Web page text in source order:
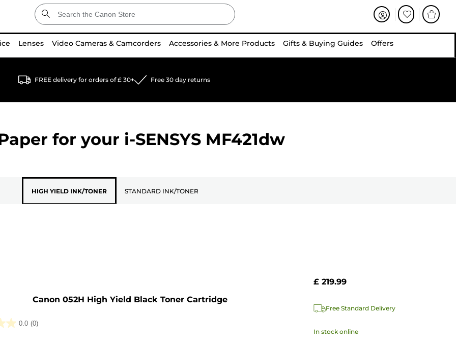
Lenses Video Cameras & Camcorders Accessories & More Products Gifts & Buying Guides Offers
FREE delivery for orders of £ 30+ Free 30 day returns
for your i-SENSYS MF421dw
HIGH YIELD INK/TONER STANDARD INK/TONER
Canon 052H High Yield Black Toner Cartridge
0.0 (0)
£ 219.99
Free Standard Delivery
In stock online